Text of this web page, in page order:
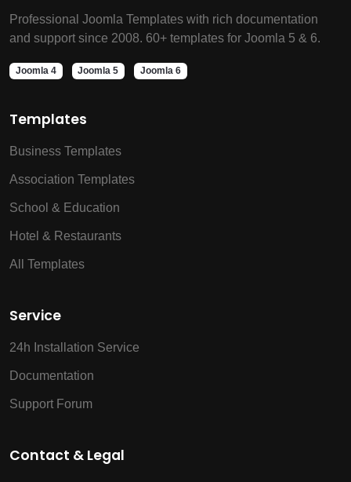
Professional Joomla Templates with rich documentation
and support since 2008. 60+ templates for Joomla 5 & 6.
Joomla 4 Joomla 5 Joomla 6
Templates
Business Templates
Association Templates
School & Education
Hotel & Restaurants
All Templates
Service
24h Installation Service
Documentation
Support Forum
Contact & Legal